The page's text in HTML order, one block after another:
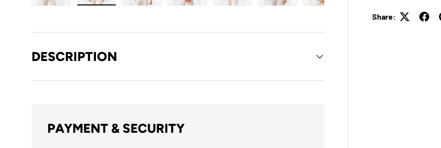
Load image 8 inLoad
Share:
DESCRIPTION
PAYMENT & SECURITY